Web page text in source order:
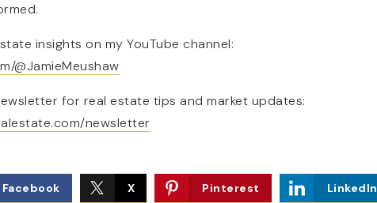
RESOURCES
insights on my YouTube channel:
@JamieMeushaw
for real estate tips and market updates:
newsletter
Facebook X Pinterest LinkedIn